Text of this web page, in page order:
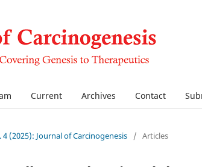
Current Archives Contact
4 (2025): Journal of Carcinogenesis / Articles